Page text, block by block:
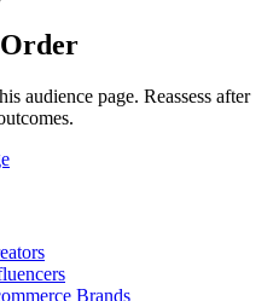
audience page. Reassess after
Brands